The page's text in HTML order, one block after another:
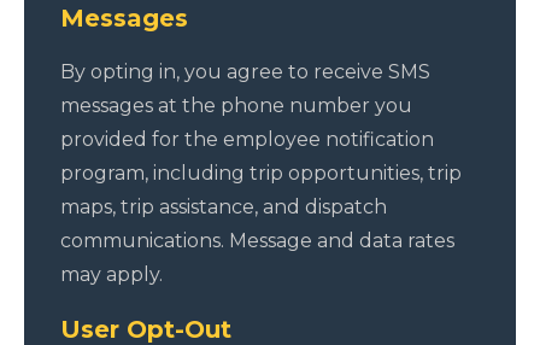
Messages
By opting in, you agree to receive SMS
messages at the phone number you
provided for the employee notification
program, including trip opportunities, trip
maps, trip assistance, and dispatch
communications. Message and data rates
may apply.
User Opt-Out